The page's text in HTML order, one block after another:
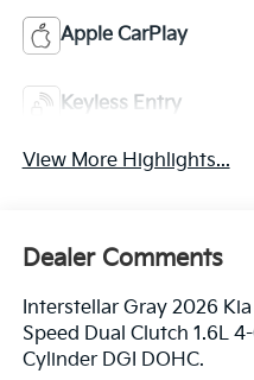
Apple CarPlay
Keyless Entry
View More Highlights...
Dealer Comments
Interstellar Gray 2026
Speed Dual Clutch 1.6L
Cylinder DGI DOHC.